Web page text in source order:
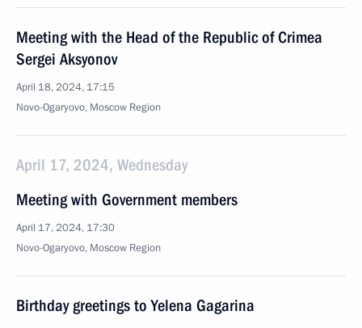
Meeting with the Head of the Republic of Crimea
Sergei Aksyonov
April 18, 2024, 17:15
Novo-Ogaryovo, Moscow Region
April 17, 2024, Wednesday
Meeting with Government members
April 17, 2024, 17:30
Novo-Ogaryovo, Moscow Region
Birthday greetings to Yelena Gagarina